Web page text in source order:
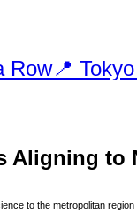
Row📍 Tokyo
Aligning to
to the metropolitan region